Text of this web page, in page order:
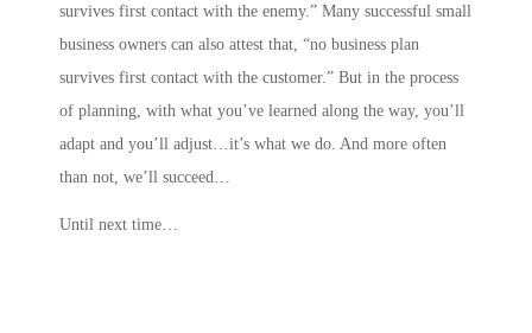
survives first contact with the enemy.” Many successful small
business owners can also attest that, “no business plan
survives first contact with the customer.” But in the process
of planning, with what you’ve learned along the way, you’ll
adapt and you’ll adjust…it’s what we do. And more often
than not, we’ll succeed…
Until next time…